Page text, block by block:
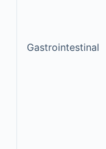
Gastrointestinal